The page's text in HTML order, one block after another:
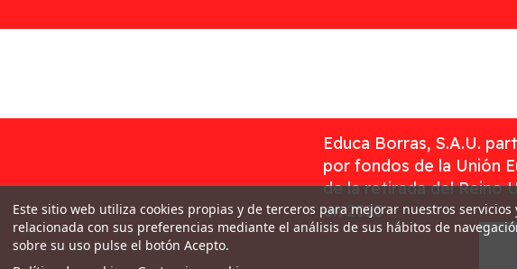
Educa Borras, S.A.U.
por fondos de la Unión
de la retirada del Reino
en 2023
Este sitio web utiliza cookies propias y de terceros para mejorar nuestros
relacionada con sus preferencias mediante el análisis de sus hábitos de
sobre su uso pulse el botón Acepto.